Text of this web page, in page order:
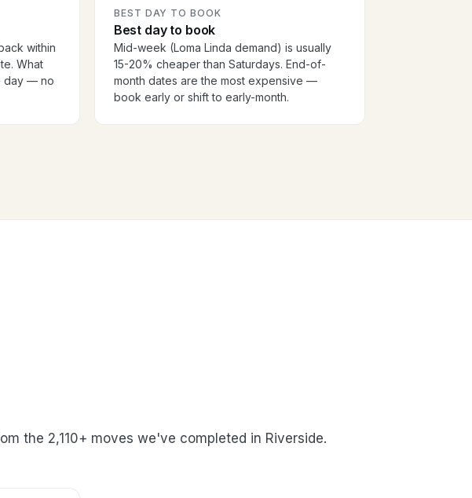
within
What
day — no
BEST DAY TO BOOK
Best day to book
Mid-week (Loma Linda demand) is usually
15-20% cheaper than Saturdays. End-of-
month dates are the most expensive —
book early or shift to early-month.
the 2,110+ moves we've completed in Riverside.